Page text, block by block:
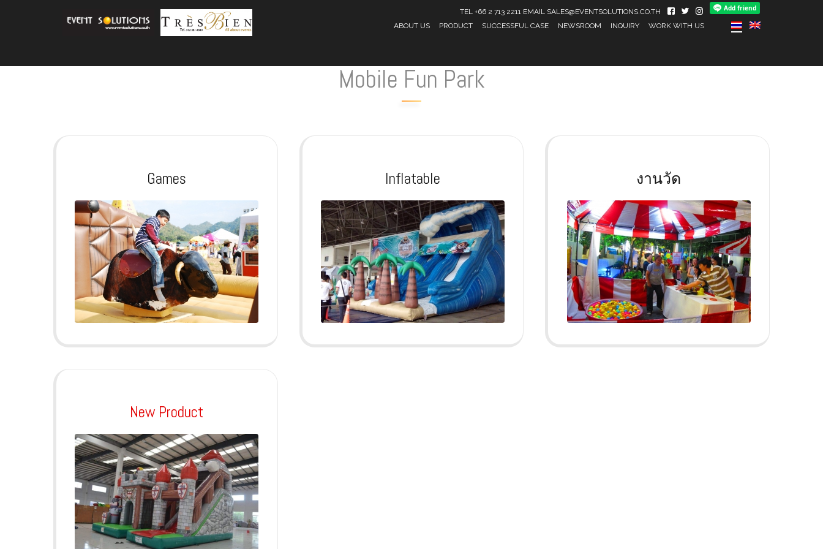
ABOUT US PRODUCT SUCCESSFUL CASE NEWSROOM INQUIRY WORK WITH US
TEL +66 2 713 2211 EMAIL SALES@EVENTSOLUTIONS.CO.TH
Mobile Fun Park
Games Inflatable งานวัด
New Product